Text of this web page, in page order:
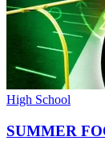
High School
SUMMER